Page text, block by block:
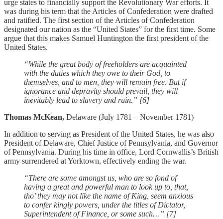
urge states to financially support the Revolutionary War efforts. It
was during his term that the Articles of Confederation were drafted
and ratified. The first section of the Articles of Confederation
designated our nation as the “United States” for the first time. Some
argue that this makes Samuel Huntington the first president of the
United States.
“While the great body of freeholders are acquainted
with the duties which they owe to their God, to
themselves, and to men, they will remain free. But if
ignorance and depravity should prevail, they will
inevitably lead to slavery and ruin.” [6]
Thomas McKean, Delaware (July 1781 – November 1781)
In addition to serving as President of the United States, he was also
President of Delaware, Chief Justice of Pennsylvania, and Governor
of Pennsylvania. During his time in office, Lord Cornwallis’s British
army surrendered at Yorktown, effectively ending the war.
“There are some amongst us, who are so fond of
having a great and powerful man to look up to, that,
tho’ they may not like the name of King, seem anxious
to confer kingly powers, under the titles of Dictator,
Superintendent of Finance, or some such…” [7]